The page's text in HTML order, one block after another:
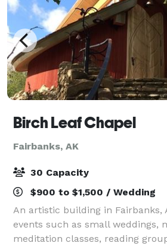
Birch Leaf Chapel
Fairbanks, AK
30 Capacity
$900 to $1,500 / Wedding
An artistic building in Fairbanks,
events such as small weddings,
meditation classes, reading